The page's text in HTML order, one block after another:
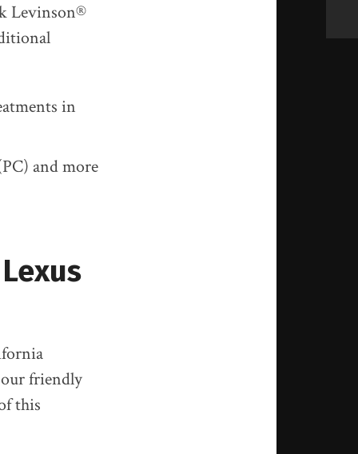
Levinson®
in
and more
our friendly
this